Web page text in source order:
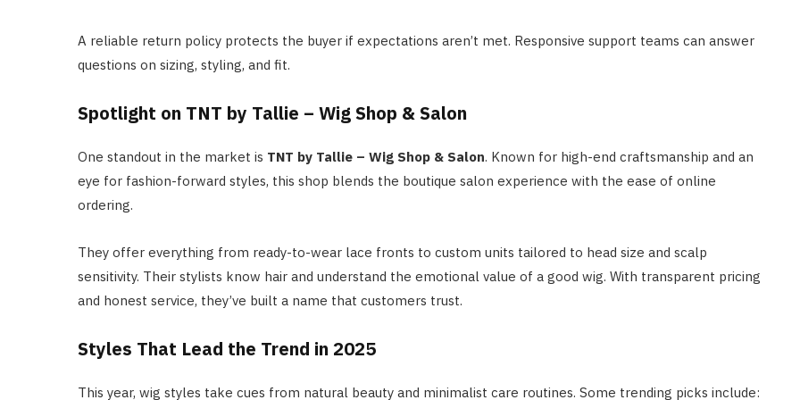
A reliable return policy protects the buyer if expectations aren’t met. Responsive support teams can answer
questions on sizing, styling, and fit.
Spotlight on TNT by Tallie – Wig Shop & Salon
One standout in the market is TNT by Tallie – Wig Shop & Salon. Known for high-end craftsmanship and an
eye for fashion-forward styles, this shop blends the boutique salon experience with the ease of online
ordering.
They offer everything from ready-to-wear lace fronts to custom units tailored to head size and scalp
sensitivity. Their stylists know hair and understand the emotional value of a good wig. With transparent pricing
and honest service, they’ve built a name that customers trust.
Styles That Lead the Trend in 2025
This year, wig styles take cues from natural beauty and minimalist care routines. Some trending picks include: